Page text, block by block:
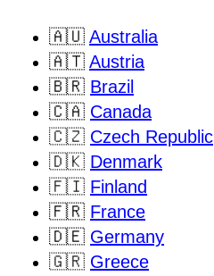
🇦🇺 Australia
🇦🇹 Austria
🇧🇷 Brazil
🇨🇦 Canada
🇨🇿 Czech Republic
🇩🇰 Denmark
🇫🇮 Finland
🇫🇷 France
🇩🇪 Germany
🇬🇷 Greece